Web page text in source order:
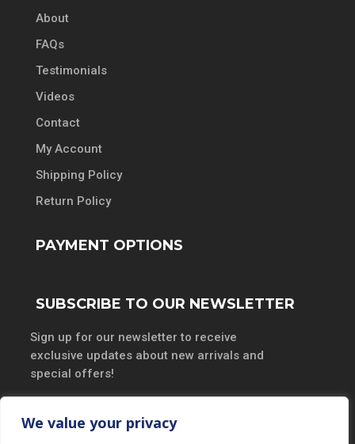
We value your privacy
About
FAQs
Testimonials
Videos
Contact
My Account
Shipping Policy
Return Policy
PAYMENT OPTIONS
SUBSCRIBE TO OUR NEWSLETTER
Sign up for our newsletter to receive
exclusive updates about new arrivals and
special offers!